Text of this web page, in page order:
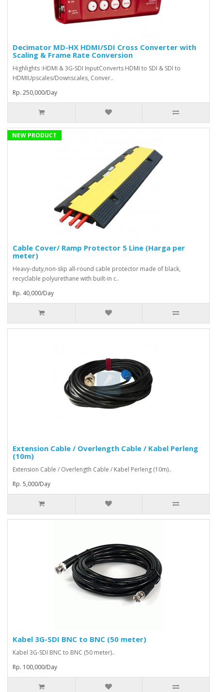
Decimator MD-HX HDMI/SDI Cross Converter with
Scaling & Frame Rate Conversion
Highlights :HDMI & 3G-SDI InputConverts HDMI to SDI & SDI to
HDMIUpscales/Downscales, Conver..
Rp. 250,000/Day
NEW PRODUCT
Cable Cover/ Ramp Protector 5 Line (Harga per
meter)
Heavy-duty,non-slip all-round cable protector made of black,
recyclable polyurethane with built-in c..
Rp. 40,000/Day
Extension Cable / Overlength Cable / Kabel Perleng
(10m)
Extension Cable / Overlength Cable / Kabel Perleng (10m)..
Rp. 5,000/Day
Kabel 3G-SDI BNC to BNC (50 meter)
Kabel 3G-SDI BNC to BNC (50 meter)..
Rp. 100,000/Day